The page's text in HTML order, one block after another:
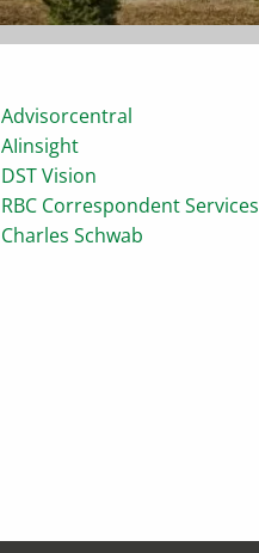
Advisorcentral
AIinsight
DST Vision
RBC Correspondent Services
Charles Schwab